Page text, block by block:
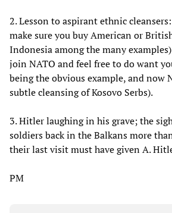
2. Lesson to aspirant ethnic
make sure you buy American or
Indonesia among the many
join NATO and feel free to do want
being the obvious example, and now
subtle cleansing of Kosovo Serbs).
3. Hitler laughing in his grave; the
soldiers back in the Balkans more
their last visit must have given A.
PM